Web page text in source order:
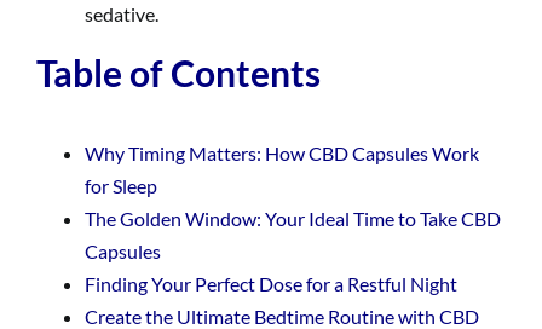
sedative.
Table of Contents
Why Timing Matters: How CBD Capsules Work
for Sleep
The Golden Window: Your Ideal Time to Take CBD
Capsules
Finding Your Perfect Dose for a Restful Night
Create the Ultimate Bedtime Routine with CBD